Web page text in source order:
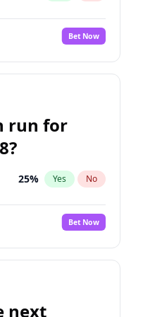
Bet Now
run for
25% Yes No
Bet Now
next